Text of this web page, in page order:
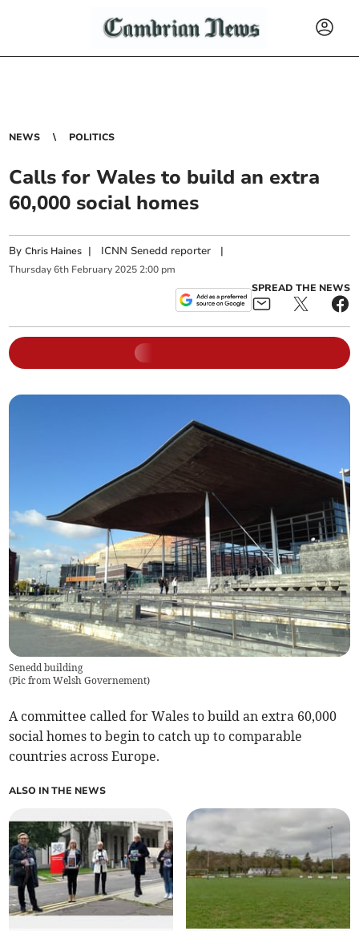
NEWS POLITICS
Calls for Wales to build an extra
60,000 social homes
ByChris Haines | ICNN Senedd reporter |
Thursday 6th February 2025 2:00 pm
SPREAD THE NEWS
Senedd building
(Pic from Welsh Governement)
A committee called for Wales to build an extra 60,000
social homes to begin to catch up to comparable
countries across Europe.
ALSO IN THE NEWS